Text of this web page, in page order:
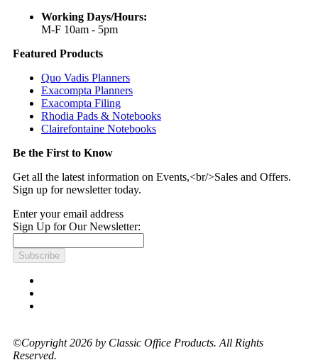
Working Days/Hours:
M-F 10am - 5pm
Featured Products
Quo Vadis Planners
Exacompta Planners
Exacompta Filing
Rhodia Pads & Notebooks
Clairefontaine Notebooks
Be the First to Know
Get all the latest information on Events,<br/>Sales and Offers.
Sign up for newsletter today.
Enter your email address
Sign Up for Our Newsletter:
Subscribe
©Copyright 2026 by Classic Office Products. All Rights
Reserved.